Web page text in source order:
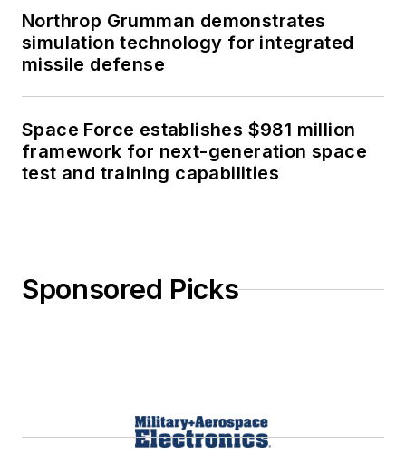
Northrop Grumman demonstrates
simulation technology for integrated
missile defense
Space Force establishes $981 million
framework for next-generation space
test and training capabilities
Sponsored Picks